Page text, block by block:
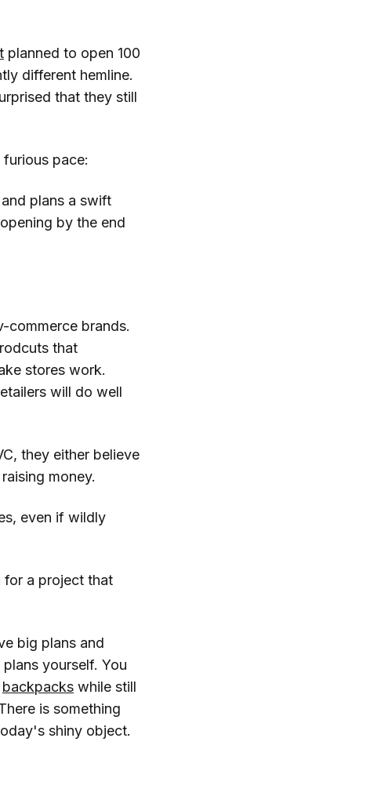
planned to open 100
different hemline.
that they still
pace:
plans a swift
by the end
commerce brands.
that
stores work.
will do well
they either believe
money.
even if wildly
for a project that
big plans and
yourself. You
backpacks while still
is something
shiny object.